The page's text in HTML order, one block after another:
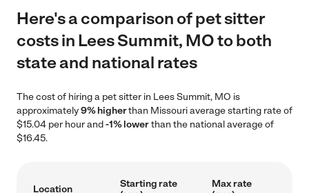
Here's a comparison of pet sitter
costs in Lees Summit, MO to both
state and national rates
The cost of hiring a pet sitter in Lees Summit, MO is
approximately9% higherthan Missouri average starting rate of
$15.04 per hour and-1% lowerthan the national average of
$16.45.
Location
Starting rate
Max rate